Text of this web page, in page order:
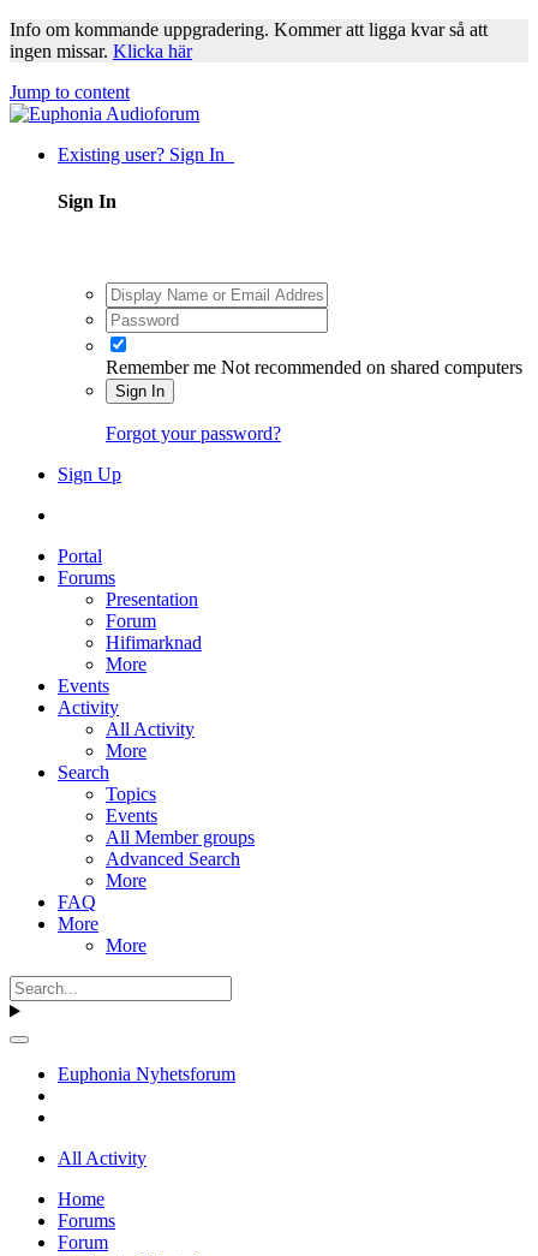
Info om kommande uppgradering. Kommer att ligga kvar så att
ingen missar. Klicka här
Jump to content
Existing user? Sign In
Sign In
Remember me Not recommended on shared computers
Sign In
Forgot your password?
Sign Up
Portal
Forums
Presentation
Forum
Hifimarknad
More
Events
Activity
All Activity
More
Search
Topics
Events
All Member groups
Advanced Search
More
FAQ
More
More
Euphonia Nyhetsforum
All Activity
Home
Forums
Forum